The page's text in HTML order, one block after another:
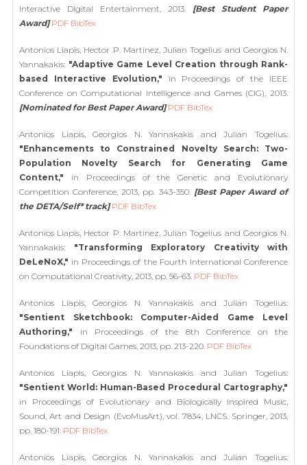
Interactive Digital Entertainment, 2013. [Best Student Paper
Award] PDF BibTex
Antonios Liapis, Hector P. Martinez, Julian Togelius and Georgios N.
Yannakakis: "Adaptive Game Level Creation through Rank-
based Interactive Evolution," in Proceedings of the IEEE
Conference on Computational Intelligence and Games (CIG), 2013.
[Nominated for Best Paper Award] PDF BibTex
Antonios Liapis, Georgios N. Yannakakis and Julian Togelius:
"Enhancements to Constrained Novelty Search: Two-
Population Novelty Search for Generating Game
Content," in Proceedings of the Genetic and Evolutionary
Competition Conference, 2013, pp. 343-350. [Best Paper Award of
the DETA/Self* track] PDF BibTex
Antonios Liapis, Hector P. Martinez, Julian Togelius and Georgios N.
Yannakakis: "Transforming Exploratory Creativity with
DeLeNoX," in Proceedings of the Fourth International Conference
on Computational Creativity, 2013, pp. 56-63. PDF BibTex
Antonios Liapis, Georgios N. Yannakakis and Julian Togelius:
"Sentient Sketchbook: Computer-Aided Game Level
Authoring," in Proceedings of the 8th Conference on the
Foundations of Digital Games, 2013, pp. 213-220. PDF BibTex
Antonios Liapis, Georgios N. Yannakakis and Julian Togelius:
"Sentient World: Human-Based Procedural Cartography,"
in Proceedings of Evolutionary and Biologically Inspired Music,
Sound, Art and Design (EvoMusArt), vol. 7834, LNCS. Springer, 2013,
pp. 180-191. PDF BibTex
Antonios Liapis, Georgios N. Yannakakis and Julian Togelius: